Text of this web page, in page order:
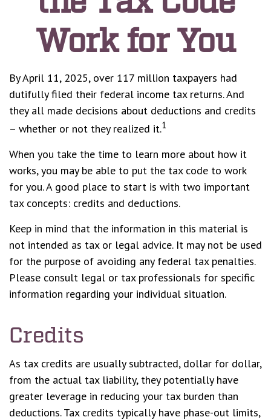
Work for You
By April 11, 2025, over 117 million taxpayers had
dutifully filed their federal income tax returns. And
they all made decisions about deductions and credits
– whether or not they realized it.1
When you take the time to learn more about how it
works, you may be able to put the tax code to work
for you. A good place to start is with two important
tax concepts: credits and deductions.
Keep in mind that the information in this material is
not intended as tax or legal advice. It may not be used
for the purpose of avoiding any federal tax penalties.
Please consult legal or tax professionals for specific
information regarding your individual situation.
Credits
As tax credits are usually subtracted, dollar for dollar,
from the actual tax liability, they potentially have
greater leverage in reducing your tax burden than
deductions. Tax credits typically have phase-out limits,